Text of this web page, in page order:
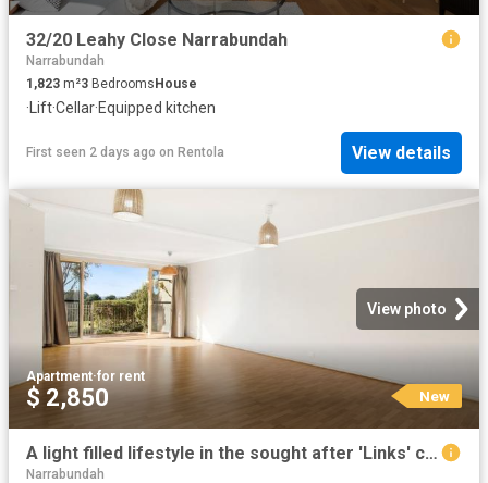
32/20 Leahy Close Narrabundah
Narrabundah
1,823 m²3 Bedrooms House
· Lift·Cellar·Equipped kitchen
First seen 2 days ago on Rentola View details
View photo
Apartment·for rent
$ 2,850 New
A light filled lifestyle in the sought after 'Links' complex
Narrabundah